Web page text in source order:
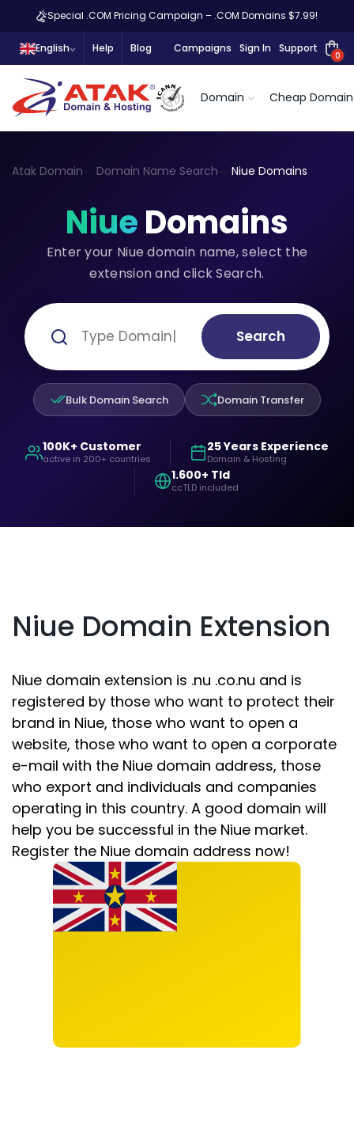
Special .COM Pricing Campaign – .COM Domains $7.99!
English Help Blog Campaigns Sign In Support
0
Domain Cheap Domain
Atak Domain Domain Name Search Niue Domains
NiueDomains
Enter your Niue domain name, select the
extension and click Search.
Search
Bulk Domain Search Domain Transfer
100K+ Customer
active in 200+ countries
25 Years Experience
Domain & Hosting
1.600+ Tld
ccTLD included
Niue Domain Extension
Niue domain extension is .nu .co.nu and is
registered by those who want to protect their
brand in Niue, those who want to open a
website, those who want to open a corporate
e-mail with the Niue domain address, those
who export and individuals and companies
operating in this country. A good domain will
help you be successful in the Niue market.
Register the Niue domain address now!